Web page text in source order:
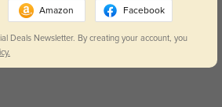
recommend to everyone around me
Amazon Facebook
Deals Newsletter. By creating your account, you